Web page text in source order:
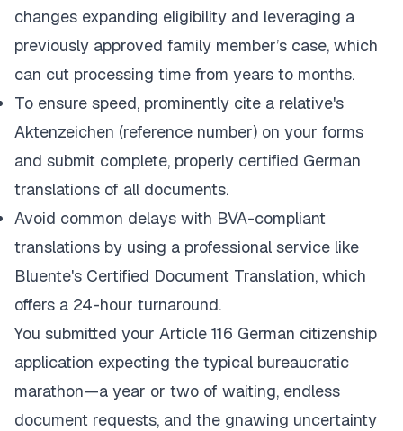
changes expanding eligibility and leveraging a
previously approved family member’s case, which
can cut processing time from years to months.
To ensure speed, prominently cite a relative's
Aktenzeichen (reference number) on your forms
and submit complete, properly certified German
translations of all documents.
Avoid common delays with BVA-compliant
translations by using a professional service like
Bluente's Certified Document Translation, which
offers a 24-hour turnaround.
You submitted your Article 116 German citizenship
application expecting the typical bureaucratic
marathon—a year or two of waiting, endless
document requests, and the gnawing uncertainty